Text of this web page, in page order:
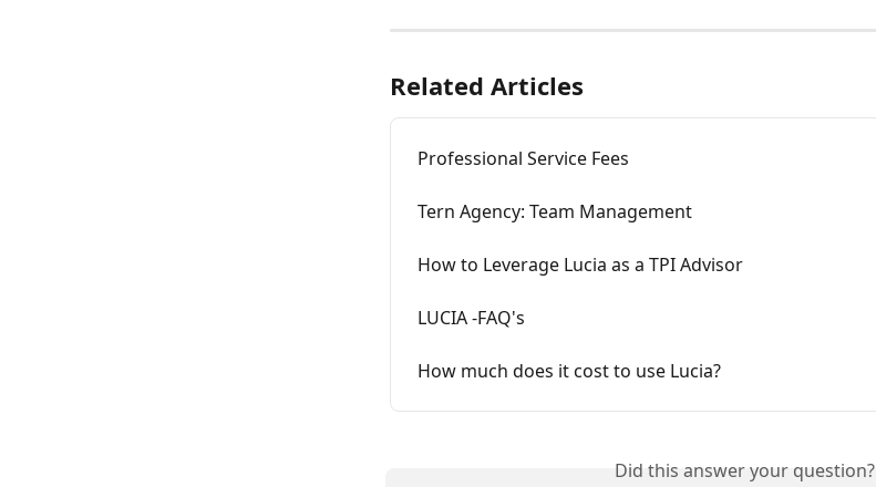
Related Articles
Professional Service Fees
Tern Agency: Team Management
How to Leverage Lucia as a TPI Advisor
LUCIA -FAQ's
How much does it cost to use Lucia?
Did this answer your question?